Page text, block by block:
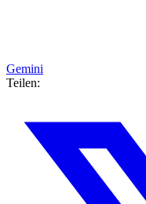
Gemini
Teilen: